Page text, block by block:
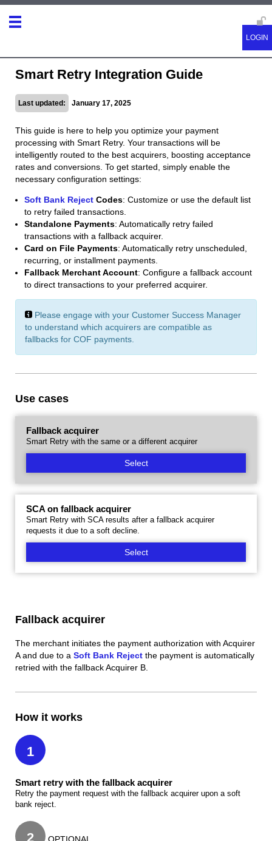
Smart Retry Integration Guide
Last updated: January 17, 2025
This guide is here to help you optimize your payment
processing with Smart Retry. Your transactions will be
intelligently routed to the best acquirers, boosting acceptance
rates and conversions. To get started, simply enable the
necessary configuration settings:
Soft Bank Reject Codes: Customize or use the default list
to retry failed transactions.
Standalone Payments: Automatically retry failed
transactions with a fallback acquirer.
Card on File Payments: Automatically retry unscheduled,
recurring, or installment payments.
Fallback Merchant Account: Configure a fallback account
to direct transactions to your preferred acquirer.
Please engage with your Customer Success Manager
to understand which acquirers are compatible as
fallbacks for COF payments.
Use cases
Fallback acquirer
Smart Retry with the same or a different acquirer
Select
SCA on fallback acquirer
Smart Retry with SCA results after a fallback acquirer
requests it due to a soft decline.
Select
Fallback acquirer
The merchant initiates the payment authorization with Acquirer
A and due to a Soft Bank Reject the payment is automatically
retried with the fallback Acquirer B.
How it works
1
Smart retry with the fallback acquirer
Retry the payment request with the fallback acquirer upon a soft
bank reject.
2 OPTIONAL